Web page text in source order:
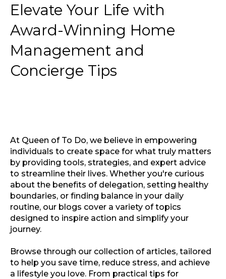
Elevate Your Life with
Award-Winning Home
Management and
Concierge Tips
At Queen of To Do, we believe in empowering
individuals to create space for what truly matters
by providing tools, strategies, and expert advice
to streamline their lives. Whether you're curious
about the benefits of delegation, setting healthy
boundaries, or finding balance in your daily
routine, our blogs cover a variety of topics
designed to inspire action and simplify your
journey.
Browse through our collection of articles, tailored
to help you save time, reduce stress, and achieve
a lifestyle you love. From practical tips for